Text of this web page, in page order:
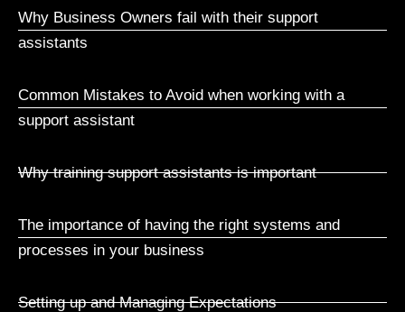
Why Business Owners fail with their support
assistants
Common Mistakes to Avoid when working with a
support assistant
Why training support assistants is important
The importance of having the right systems and
processes in your business
Setting up and Managing Expectations